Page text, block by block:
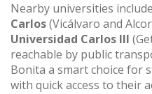
Nearby universities include
Carlos(Vicálvaro and
Universidad Carlos III
reachable by public
Bonita a smart choice for
with quick access to their